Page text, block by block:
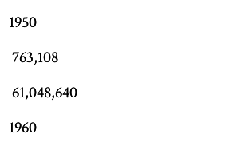
1950
763,108
61,048,640
1960